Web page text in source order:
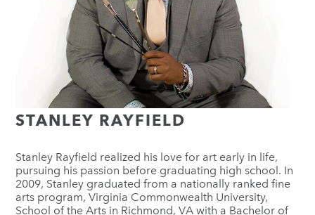
STANLEY RAYFIELD
Stanley Rayfield realized his love for art early in life,
pursuing his passion before graduating high school. In
2009, Stanley graduated from a nationally ranked fine
arts program, Virginia Commonwealth University,
School of the Arts in Richmond, VA with a Bachelor of